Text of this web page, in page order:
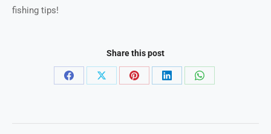
fishing tips!
Share this post
Share
Share
Share
Share
Share